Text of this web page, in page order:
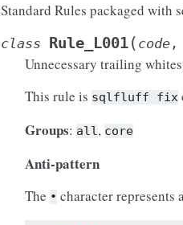
Standard Rules packaged with
class Rule_L001( code ,
Unnecessary trailing
This rule is sqlfluff fix
Groups: all, core
Anti-pattern
The • character represents